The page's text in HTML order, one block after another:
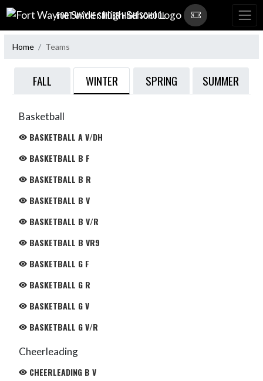
Skip Navigation Menu
FORT WAYNE SNIDER HIGH SCHOOL
Home Teams
FALL WINTER SPRING SUMMER
Basketball
BASKETBALL A V/DH
BASKETBALL B F
BASKETBALL B R
BASKETBALL B V
BASKETBALL B V/R
BASKETBALL B VR9
BASKETBALL G F
BASKETBALL G R
BASKETBALL G V
BASKETBALL G V/R
Cheerleading
CHEERLEADING B V